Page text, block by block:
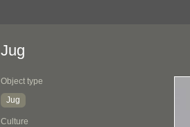
Jug
Object type
Jug
Culture